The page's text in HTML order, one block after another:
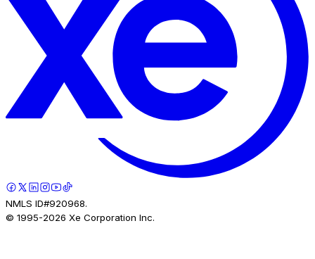
NMLS ID#920968.
© 1995-2026 Xe Corporation Inc.